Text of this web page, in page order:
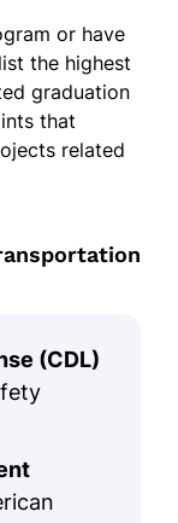
or have
the highest
graduation
that
related
(CDL)